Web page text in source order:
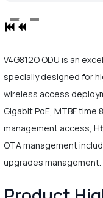
V4G812O ODU is an
specially designed for
wireless access
Gigabit PoE, MTBF
management access,
OTA management
upgrades management.